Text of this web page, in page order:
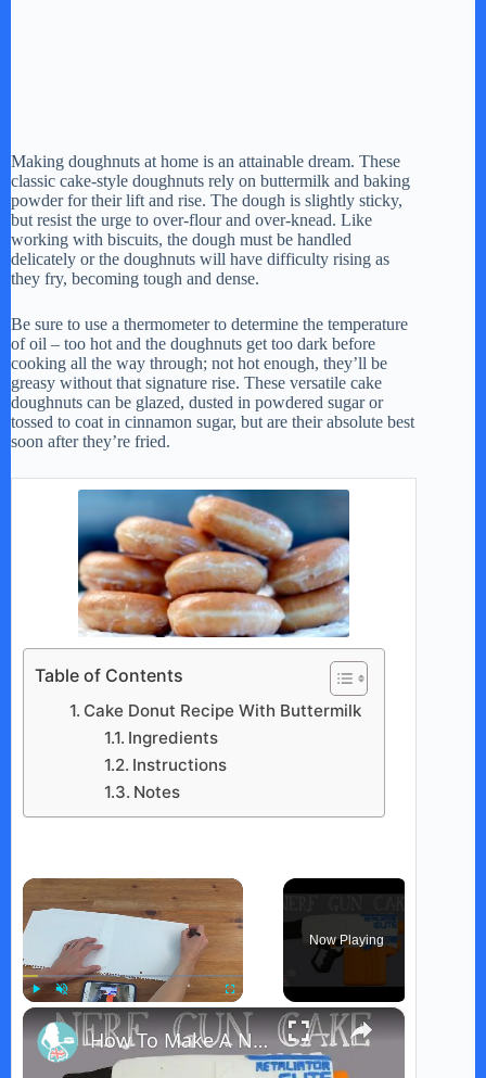
Making doughnuts at home is an attainable dream. These
classic cake-style doughnuts rely on buttermilk and baking
powder for their lift and rise. The dough is slightly sticky,
but resist the urge to over-flour and over-knead. Like
working with biscuits, the dough must be handled
delicately or the doughnuts will have difficulty rising as
they fry, becoming tough and dense.
Be sure to use a thermometer to determine the temperature
of oil – too hot and the doughnuts get too dark before
cooking all the way through; not hot enough, they’ll be
greasy without that signature rise. These versatile cake
doughnuts can be glazed, dusted in powdered sugar or
tossed to coat in cinnamon sugar, but are their absolute best
soon after they’re fried.
Table of Contents
Cake Donut Recipe With Buttermilk
Ingredients
Instructions
Notes
×
Unmute Fullscreen
Now Playing
×
How To Make A NERF GUN CAKE